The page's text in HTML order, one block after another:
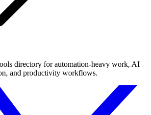
directory for automation-heavy work, AI
and productivity workflows.